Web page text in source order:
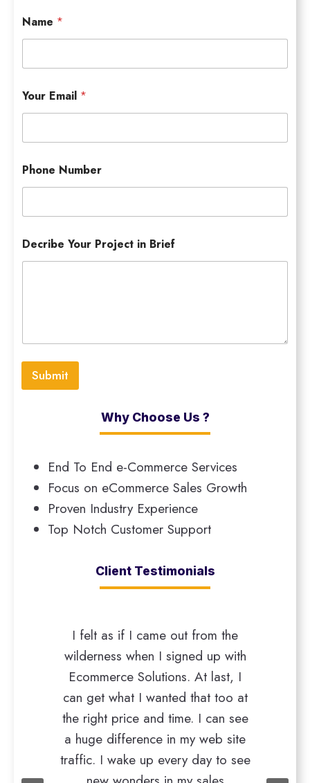
Name *
Your Email *
Phone Number
Decribe Your Project in Brief
Submit
Why Choose Us ?
End To End e-Commerce Services
Focus on eCommerce Sales Growth
Proven Industry Experience
Top Notch Customer Support
Client Testimonials
I felt as if I came out from the
when I signed up with
Solutions. At last, I
get what I wanted that too at
right price and time. I can see
huge difference in my web site
I wake up every day to see
ahead of
really
website
Believe me!
for being